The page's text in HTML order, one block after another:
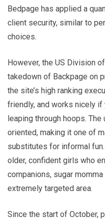
Bedpage has applied a
client security, similar to
choices.
However, the US Division
takedown of Backpage on
the site’s high ranking
friendly, and works nicely
leaping through hoops.
oriented, making it one of
substitutes for informal
older, confident girls who
companions, sugar
extremely targeted area.
Since the start of October,